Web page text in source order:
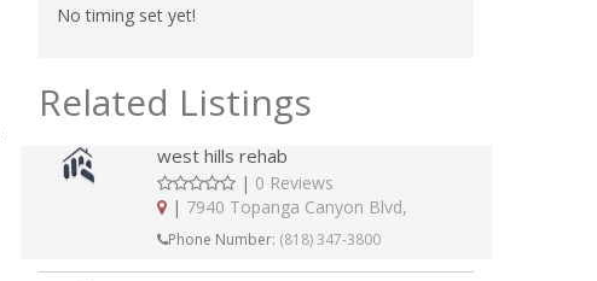
No timing set yet!
Related Listings
west hills rehab
| 0 Reviews
| 7940 Topanga Canyon Blvd,
Phone Number: (818) 347-3800